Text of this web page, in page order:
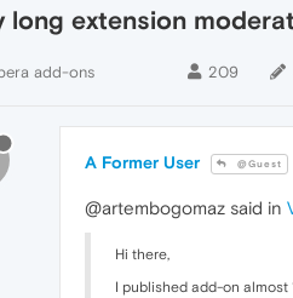
long extension
add-ons 209
A Former User @Guest
@artembogomaz said in
Hi there,
I published add-on